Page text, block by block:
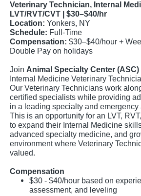
Veterinary Technician, Internal
LVT/RVT/CVT | $30–$40/hr
Location: Yonkers, NY
Schedule: Full-Time
Compensation: $30–$40/hour +
Double Pay on holidays
Join Animal Specialty Center (ASC)
Internal Medicine Veterinary
Our Veterinary Technicians work
certified specialists while providing
in a leading specialty and emergency
This is an opportunity for an LVT,
to expand their Internal Medicine
advanced specialty medicine, and
environment where Veterinary
valued.
Compensation
$30 - $40/hour based on
assessment, and leveling